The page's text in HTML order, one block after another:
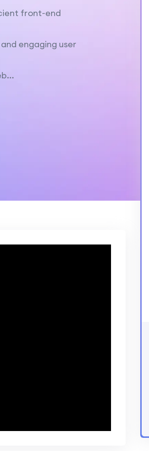
front-end
engaging user